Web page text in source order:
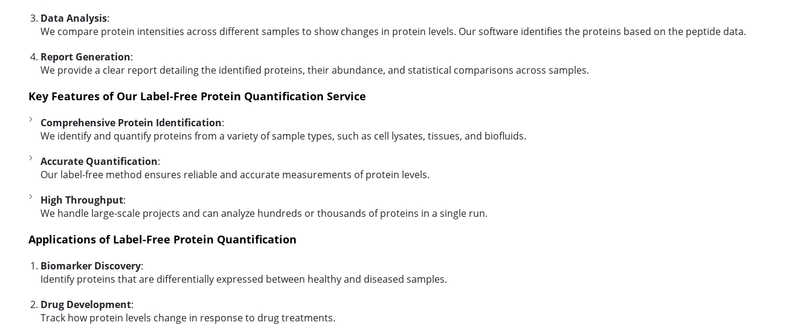
Data Analysis:
We compare protein intensities across different samples to show changes in protein levels. Our software identifies the proteins based on the peptide data.
Report Generation:
We provide a clear report detailing the identified proteins, their abundance, and statistical comparisons across samples.
Key Features of Our Label-Free Protein Quantification Service
Comprehensive Protein Identification:
We identify and quantify proteins from a variety of sample types, such as cell lysates, tissues, and biofluids.
Accurate Quantification:
Our label-free method ensures reliable and accurate measurements of protein levels.
High Throughput:
We handle large-scale projects and can analyze hundreds or thousands of proteins in a single run.
Applications of Label-Free Protein Quantification
Biomarker Discovery:
Identify proteins that are differentially expressed between healthy and diseased samples.
Drug Development:
Track how protein levels change in response to drug treatments.